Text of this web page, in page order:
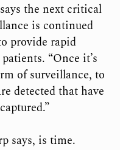
the next critical
is continued
provide rapid
“Once it’s
of surveillance, to
detected that have
says, is time.